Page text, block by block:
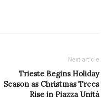
Next article
Trieste Begins Holiday
Season as Christmas Trees
Rise in Piazza Unità